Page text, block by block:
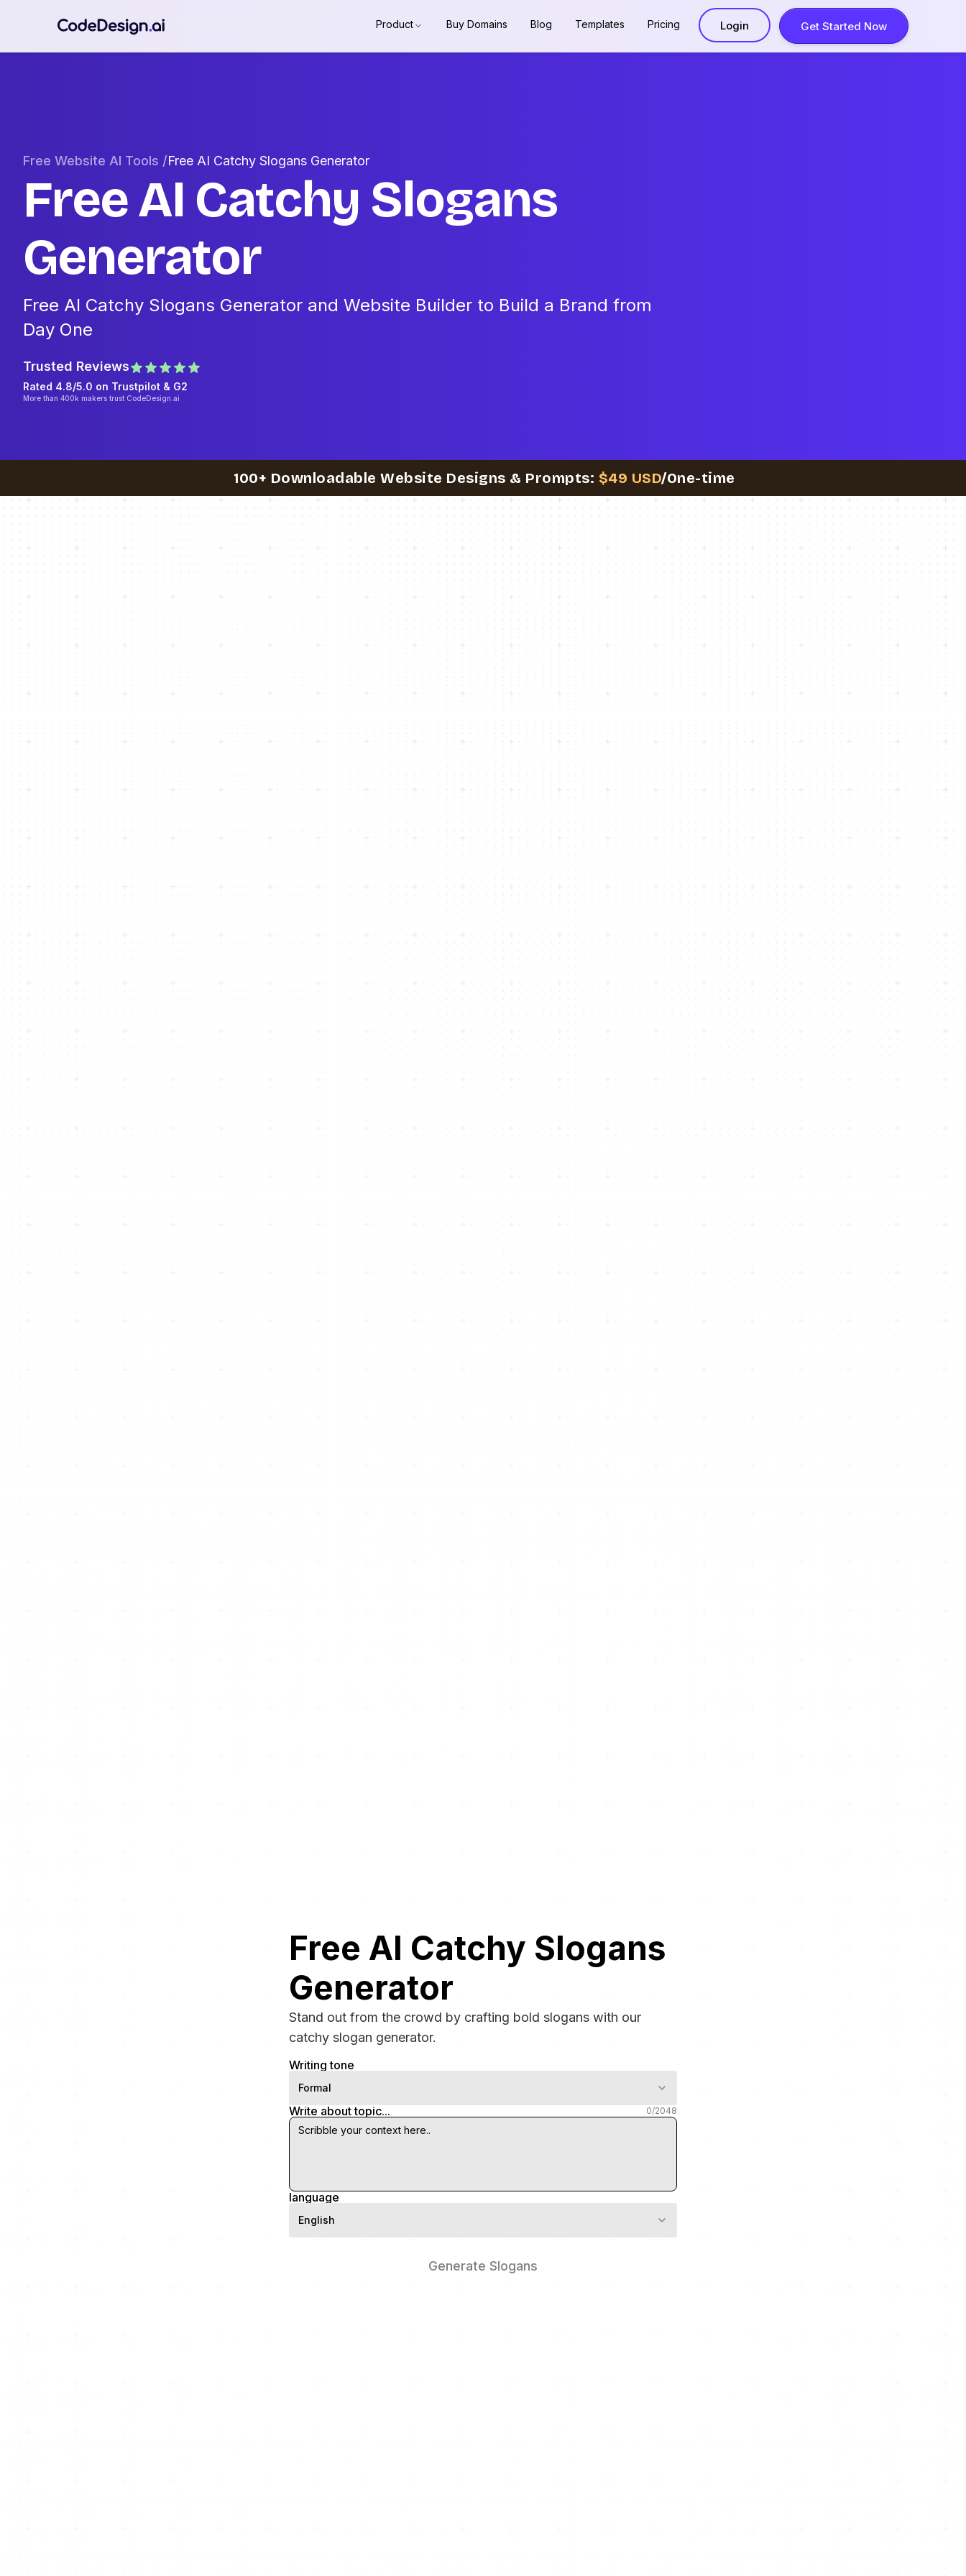
Product Buy Domains Blog Templates Pricing Login Get Started Now
Free Website AI Tools /Free AI Catchy Slogans Generator
Free AI Catchy Slogans
Generator
Free AI Catchy Slogans Generator and Website Builder to Build a Brand from
Day One
Trusted Reviews
Rated 4.8/5.0 on Trustpilot & G2
More than 400k makers trust CodeDesign.ai
100+ Downloadable Website Designs & Prompts: $49 USD/One-time